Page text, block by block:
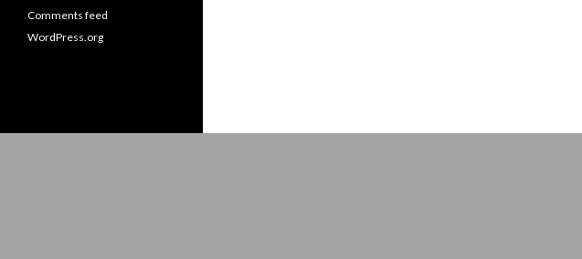
Comments feed
WordPress.org